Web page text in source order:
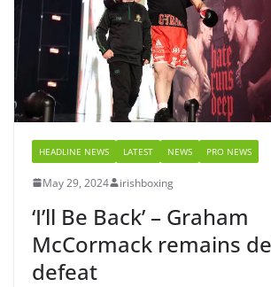
HEADLINE NEWS LATEST NEWS PRO NEWS
May 29, 2024 irishboxing
‘I’ll Be Back’ – Graham
McCormack remains
defeat